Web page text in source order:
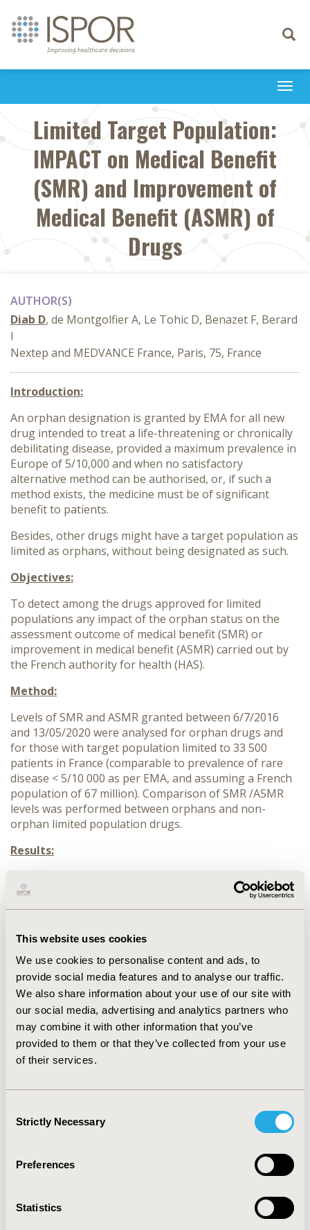
This website uses cookies
We use cookies to personalise content and ads, to
provide social media features and to analyse our traffic.
We also share information about your use of our site with
our social media, advertising and analytics partners who
may combine it with other information that you’ve
provided to them or that they’ve collected from your use
of their services.
Selection
Strictly Necessary
Preferences
Statistics
Toggle
Limited Target Population:
IMPACT on Medical Benefit
(SMR) and Improvement of
Medical Benefit (ASMR) of
Drugs
AUTHOR(S)
Diab D, de Montgolfier A, Le Tohic D, Benazet F, Berard
I
Nextep and MEDVANCE France, Paris, 75, France
Introduction:
An orphan designation is granted by EMA for all new
drug intended to treat a life-threatening or chronically
debilitating disease, provided a maximum prevalence in
Europe of 5/10,000 and when no satisfactory
alternative method can be authorised, or, if such a
method exists, the medicine must be of significant
benefit to patients.
Besides, other drugs might have a target population as
limited as orphans, without being designated as such.
Objectives:
To detect among the drugs approved for limited
populations any impact of the orphan status on the
assessment outcome of medical benefit (SMR) or
improvement in medical benefit (ASMR) carried out by
the French authority for health (HAS).
Method:
Levels of SMR and ASMR granted between 6/7/2016
and 13/05/2020 were analysed for orphan drugs and
for those with target population limited to 33 500
patients in France (comparable to prevalence of rare
disease < 5/10 000 as per EMA, and assuming a French
population of 67 million). Comparison of SMR /ASMR
levels was performed between orphans and non-
orphan limited population drugs.
Results:
population indications (new assessment), SMR outcome
was “important” for 73,1% of orphan drugs and 76.7%
and 192 non-orphans, resulting in high levels (ASMR I
to III) in 21.4% of orphans and 13% of non-orphan
indications.
Conclusion:
While there is no trend for a better SMR outcome in
orphan drugs over those destinated to limited
populations, ASMR outcome appears more obvious
with orphans. The extend of medical need is one of the
designation. This might explain the better ASMR levels
observed with orphans.
CONFERENCE/VALUE IN HEALTH INFO
Value in Health, Volume 23, Issue S2 (December 2020)